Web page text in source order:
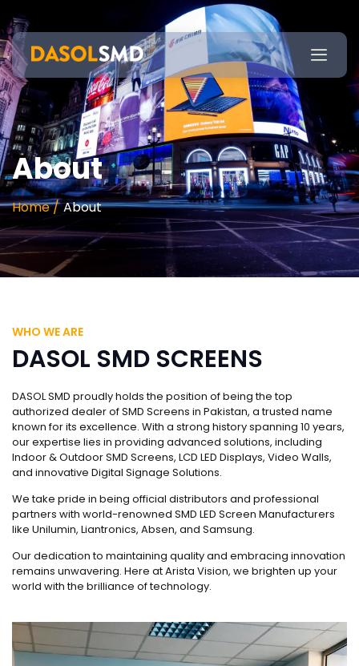
About
Home / About
WHO WE ARE
DASOL SMD SCREENS
DASOL SMD proudly holds the position of being the top
authorized dealer of SMD Screens in Pakistan, a trusted name
known for its excellence. With a strong history spanning 10 years,
our expertise lies in providing advanced solutions, including
Indoor & Outdoor SMD Screens, LCD LED Displays, Video Walls,
and innovative Digital Signage Solutions.
We take pride in being official distributors and professional
partners with world-renowned SMD LED Screen Manufacturers
like Unilumin, Liantronics, Absen, and Samsung.
Our dedication to maintaining quality and embracing innovation
remains unwavering. Here at Arista Vision, we brighten up your
world with the brilliance of technology.